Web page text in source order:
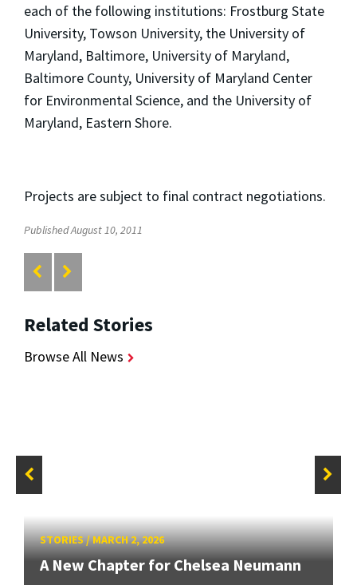
each of the following institutions: Frostburg State
University, Towson University, the University of
Maryland, Baltimore, University of Maryland,
Baltimore County, University of Maryland Center
for Environmental Science, and the University of
Maryland, Eastern Shore.
Projects are subject to final contract negotiations.
Published August 10, 2011
Related Stories
Browse All News
STORIES/MARCH 2, 2026
A New Chapter for Chelsea Neumann